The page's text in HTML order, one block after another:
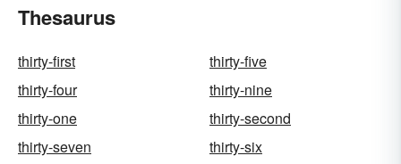
Thesaurus
thirty-first
thirty-five
thirty-four
thirty-nine
thirty-one
thirty-second
thirty-seven
thirty-six